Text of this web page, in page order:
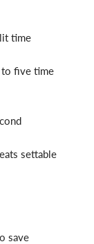
time
to five time
settable
save